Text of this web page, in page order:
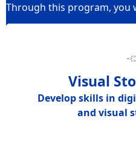
Through this program, you
Visual
Develop skills in
and visual